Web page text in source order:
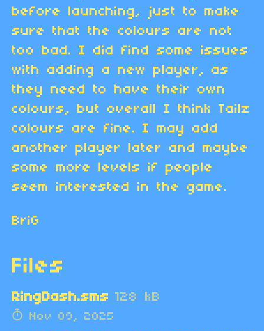
before launching, just to make
sure that the colours are not
too bad. I did find some issues
with adding a new player, as
they need to have their own
colours, but overall I think Tailz
colours are fine. I may add
another player later and maybe
some more levels if people
seem interested in the game.
BriG
Files
RingDash.sms 128 kB
Nov 09, 2025